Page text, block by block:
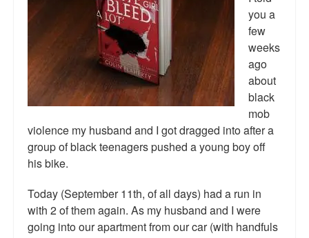
Reviews.
Radio interviews.
On-line ads
White Girl Bleed a Lot: Video trailer
Fourth of July
Minnesota
MSNBC: Black violence under-reported
you a
few
weeks
ago
about
black
mob
violence my husband and I got dragged into after a
group of black teenagers pushed a young boy off
his bike.
Today (September 11th, of all days) had a run in
with 2 of them again. As my husband and I were
going into our apartment from our car (with handfuls